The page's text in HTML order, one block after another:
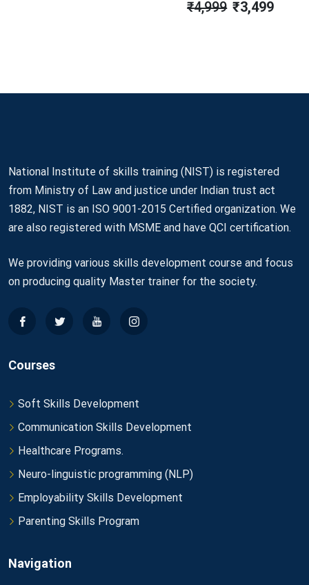
₹4,999 Original
₹3,499
Current
National Institute of skills training (NIST) is registered
from Ministry of Law and justice under Indian trust act
1882, NIST is an ISO 9001-2015 Certified organization. We
are also registered with MSME and have QCI certification.
We providing various skills development course and focus
on producing quality Master trainer for the society.
Courses
Soft Skills Development
Communication Skills Development
Healthcare Programs.
Neuro-linguistic programming (NLP)
Employability Skills Development
Parenting Skills Program
Navigation